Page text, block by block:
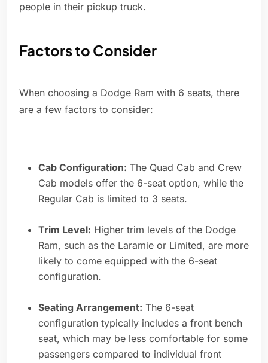
people in their pickup truck.
Factors to Consider
When choosing a Dodge Ram with 6 seats, there
are a few factors to consider:
Cab Configuration: The Quad Cab and Crew
Cab models offer the 6-seat option, while the
Regular Cab is limited to 3 seats.
Trim Level: Higher trim levels of the Dodge
Ram, such as the Laramie or Limited, are more
likely to come equipped with the 6-seat
configuration.
Seating Arrangement: The 6-seat
configuration typically includes a front bench
seat, which may be less comfortable for some
passengers compared to individual front